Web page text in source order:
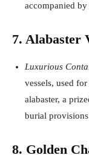
accompanied
7. Alabaster
Luxurious
vessels, used
alabaster, a
burial
8. Golden